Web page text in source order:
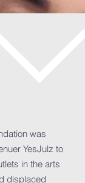
was
YesJulz to
in the arts
displaced